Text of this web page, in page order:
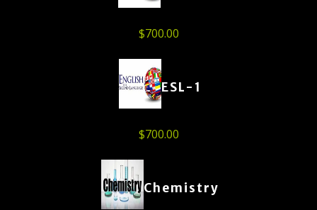
$700.00
ESL-1
$700.00
Chemistry